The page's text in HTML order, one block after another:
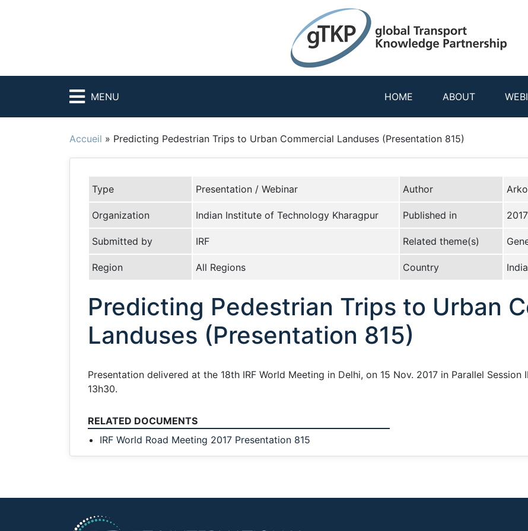
MENU HOME ABOUT
Accueil » Predicting Pedestrian Trips to Urban Commercial Landuses (Presentation 815)
Type Presentation / Webinar Author
Organization Indian Institute of Technology Kharagpur Published in 2017
Submitted by IRF Related theme(s)
Region All Regions Country India
Predicting Pedestrian Trips to Urban
Landuses (Presentation 815)
Presentation delivered at the 18th IRF World Meeting in Delhi, on 15 Nov. 2017 in Parallel
13h30.
RELATED DOCUMENTS
IRF World Road Meeting 2017 Presentation 815